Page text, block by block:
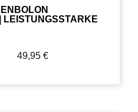
LEISTUNGSSTARKE
49,95 €